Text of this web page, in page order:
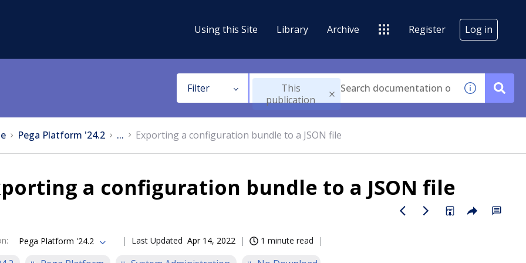
Using this Site Library Archive Register Log in
Filter
This
publication
Pega Platform '24.2 ... Exporting a configuration bundle to a JSON file
a configuration bundle to a JSON file
: Pega Platform '24.2 Last Updated Apr 14, 2022 1 minute read